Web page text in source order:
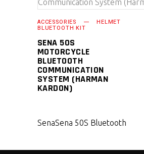
SELECT PRODUCT
ACCESSORIES HELMET
BLUETOOTH KIT
SENA 50S
MOTORCYCLE
BLUETOOTH
COMMUNICATION
SYSTEM (HARMAN
KARDON)
SenaSena 50S Bluetooth